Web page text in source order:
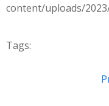
content/uploads/
Tags: